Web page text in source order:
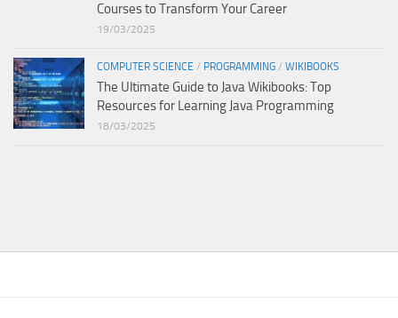
Courses to Transform Your Career
19/03/2025
COMPUTER SCIENCE / PROGRAMMING / WIKIBOOKS
The Ultimate Guide to Java Wikibooks: Top
Resources for Learning Java Programming
18/03/2025